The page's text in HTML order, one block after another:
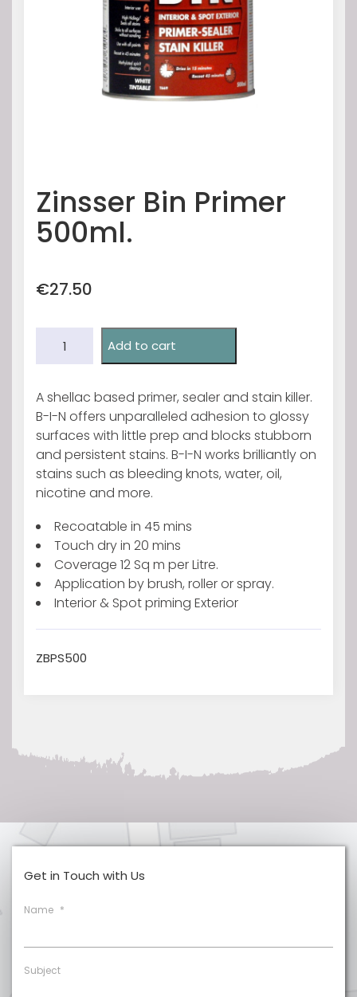
Zinsser Bin Primer
500ml.
€27.50
Bin
500ml.
quantity
Add to cart
A shellac based primer, sealer and stain killer.
B-I-N offers unparalleled adhesion to glossy
surfaces with little prep and blocks stubborn
and persistent stains. B-I-N works brilliantly on
stains such as bleeding knots, water, oil,
nicotine and more.
Recoatable in 45 mins
Touch dry in 20 mins
Coverage 12 Sq m per Litre.
Application by brush, roller or spray.
Interior & Spot priming Exterior
ZBPS500
Get in Touch with Us
Name *
Subject